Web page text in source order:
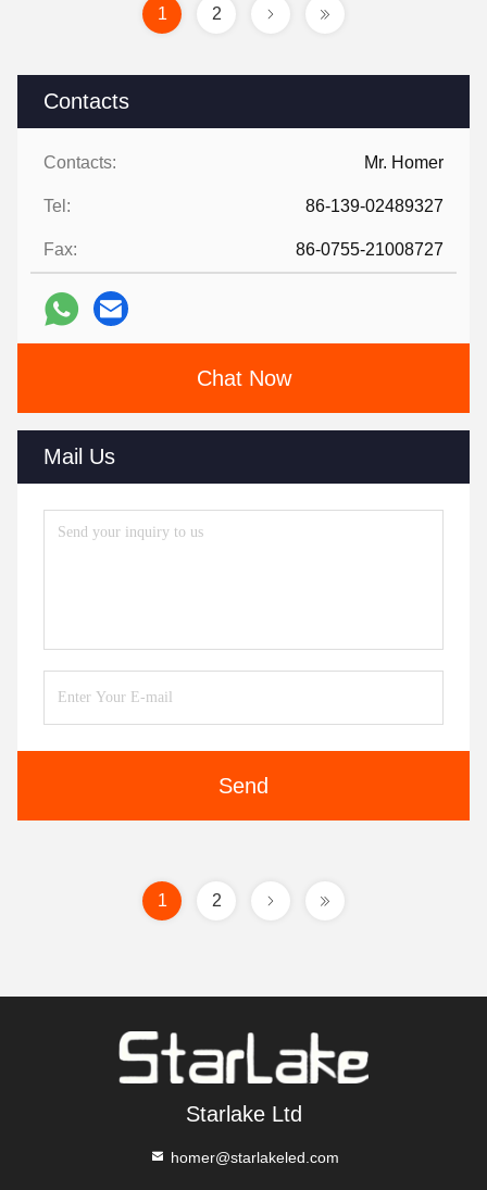
Contacts
Contacts: Mr. Homer
Tel: 86-139-02489327
Fax: 86-0755-21008727
Chat Now
Mail Us
Send
1 2
1 2
Starlake Ltd
homer@starlakeled.com